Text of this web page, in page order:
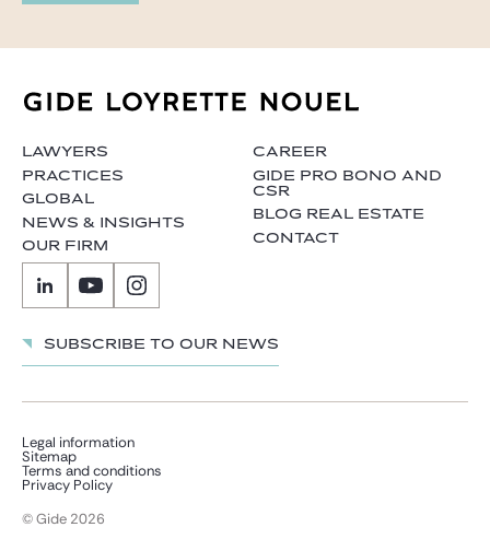
LAWYERS
PRACTICES
GLOBAL
NEWS & INSIGHTS
OUR FIRM
CAREER
GIDE PRO BONO AND
CSR
BLOG REAL ESTATE
CONTACT
Subscribe to our news
Legal information
Sitemap
Terms and conditions
Privacy Policy
© Gide 2026